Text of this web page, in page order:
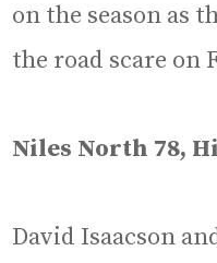
on the season as
the road scare on
Niles North 78,
David Isaacson